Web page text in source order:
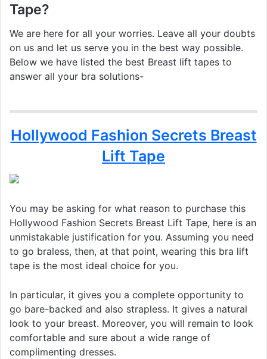
Tape?
We are here for all your worries. Leave all your doubts
on us and let us serve you in the best way possible.
Below we have listed the best Breast lift tapes to
answer all your bra solutions-
Hollywood Fashion Secrets Breast
Lift Tape
You may be asking for what reason to purchase this
Hollywood Fashion Secrets Breast Lift Tape, here is an
unmistakable justification for you. Assuming you need
to go braless, then, at that point, wearing this bra lift
tape is the most ideal choice for you.
In particular, it gives you a complete opportunity to
go bare-backed and also strapless. It gives a natural
look to your breast. Moreover, you will remain to look
comfortable and sure about a wide range of
complimenting dresses.